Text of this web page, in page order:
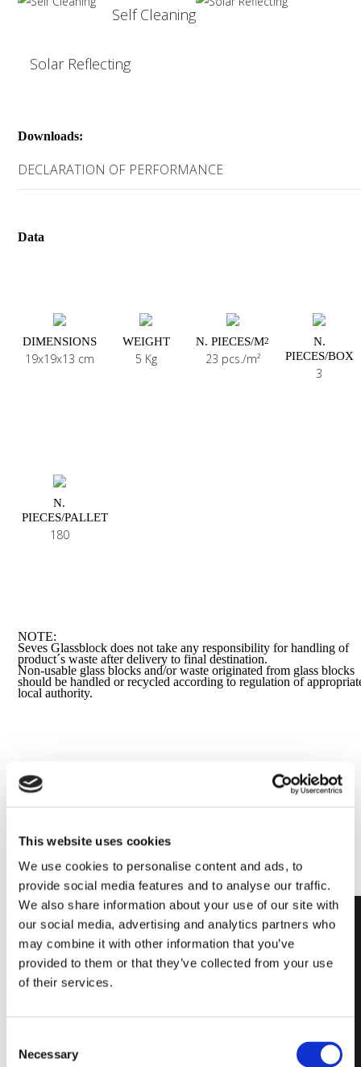
This website uses cookies
We use cookies to personalise content and ads, to
provide social media features and to analyse our traffic.
We also share information about your use of our site with
our social media, advertising and analytics partners who
may combine it with other information that you’ve
provided to them or that they’ve collected from your use
of their services.
Selection
Necessary
Self Cleaning
Solar Reflecting
Downloads:
DECLARATION OF PERFORMANCE
Data
DIMENSIONS
19x19x13 cm
WEIGHT
5 Kg
N. PIECES/M2
23 pcs./m²
N.
PIECES/BOX
3
N.
PIECES/PALLET
180
NOTE:
Seves Glassblock does not take any responsibility for handling of
product´s waste after delivery to final destination.
Non-usable glass blocks and/or waste originated from glass blocks
should be handled or recycled according to regulation of
local authority.
For any further information, CONTACT US
offers high